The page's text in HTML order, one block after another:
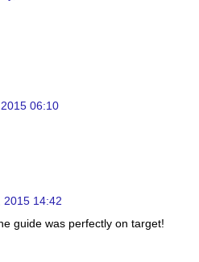
06:10
2015 14:42
guide was perfectly on target!